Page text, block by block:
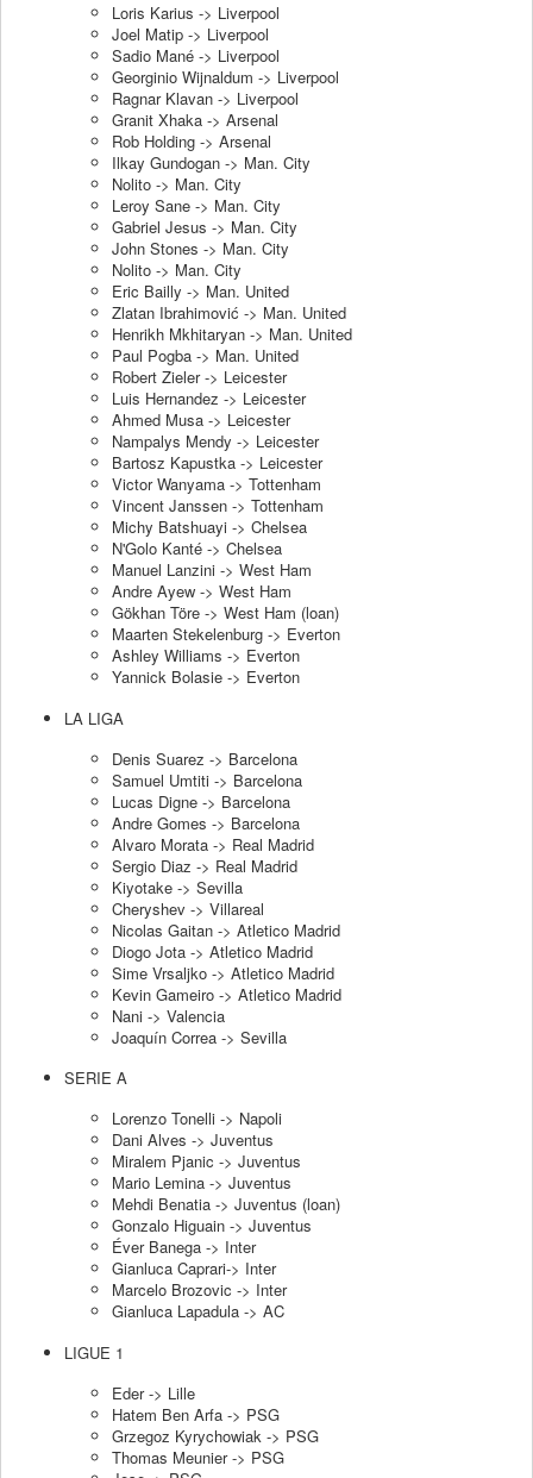
Loris Karius -> Liverpool
Joel Matip -> Liverpool
Sadio Mané -> Liverpool
Georginio Wijnaldum -> Liverpool
Ragnar Klavan -> Liverpool
Granit Xhaka -> Arsenal
Rob Holding -> Arsenal
Ilkay Gundogan -> Man. City
Nolito -> Man. City
Leroy Sane -> Man. City
Gabriel Jesus -> Man. City
John Stones -> Man. City
Nolito -> Man. City
Eric Bailly -> Man. United
Zlatan Ibrahimović -> Man. United
Henrikh Mkhitaryan -> Man. United
Paul Pogba -> Man. United
Robert Zieler -> Leicester
Luis Hernandez -> Leicester
Ahmed Musa -> Leicester
Nampalys Mendy -> Leicester
Bartosz Kapustka -> Leicester
Victor Wanyama -> Tottenham
Vincent Janssen -> Tottenham
Michy Batshuayi -> Chelsea
N'Golo Kanté -> Chelsea
Manuel Lanzini -> West Ham
Andre Ayew -> West Ham
Gökhan Töre -> West Ham (loan)
Maarten Stekelenburg -> Everton
Ashley Williams -> Everton
Yannick Bolasie -> Everton
LA LIGA
Denis Suarez -> Barcelona
Samuel Umtiti -> Barcelona
Lucas Digne -> Barcelona
Andre Gomes -> Barcelona
Alvaro Morata -> Real Madrid
Sergio Diaz -> Real Madrid
Kiyotake -> Sevilla
Cheryshev -> Villareal
Nicolas Gaitan -> Atletico Madrid
Diogo Jota -> Atletico Madrid
Sime Vrsaljko -> Atletico Madrid
Kevin Gameiro -> Atletico Madrid
Nani -> Valencia
Joaquín Correa -> Sevilla
SERIE A
Lorenzo Tonelli -> Napoli
Dani Alves -> Juventus
Miralem Pjanic -> Juventus
Mario Lemina -> Juventus
Mehdi Benatia -> Juventus (loan)
Gonzalo Higuain -> Juventus
Éver Banega -> Inter
Gianluca Caprari-> Inter
Marcelo Brozovic -> Inter
Gianluca Lapadula -> AC
LIGUE 1
Eder -> Lille
Hatem Ben Arfa -> PSG
Grzegoz Kyrychowiak -> PSG
Thomas Meunier -> PSG